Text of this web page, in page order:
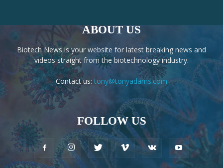
ABOUT US
Biotech News is your website for latest breaking news and
videos straight from the biotechnology industry.
Contact us: tony@tonyadams.com
FOLLOW US